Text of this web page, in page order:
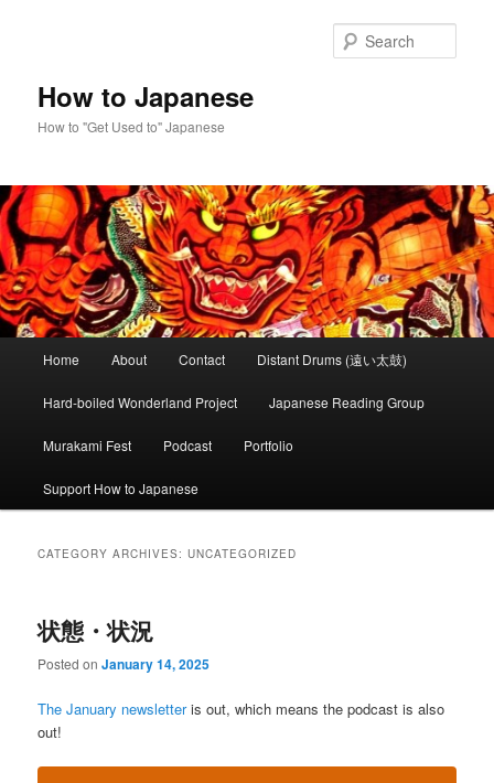
How to Japanese
How to "Get Used to" Japanese
Home About Contact Distant Drums (遠い太鼓)
Hard-boiled Wonderland Project Japanese Reading Group
Murakami Fest Podcast Portfolio
Support How to Japanese
CATEGORY ARCHIVES:UNCATEGORIZED
状態・状況
Posted onJanuary 14, 2025
The January newsletteris out, which means the podcast is also
out!